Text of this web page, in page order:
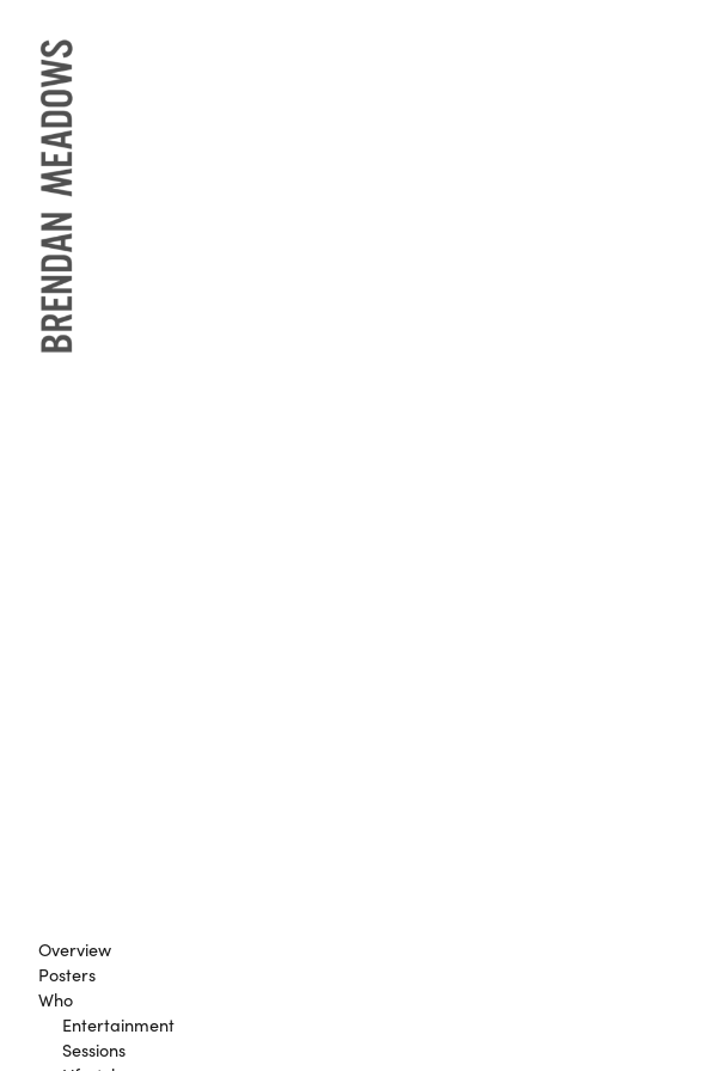
Overview
Posters
Who
Entertainment
Sessions